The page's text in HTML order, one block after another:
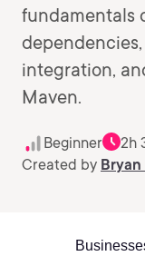
fundamentals
integration,
Maven.
Beginner 2h
Created by Bryan